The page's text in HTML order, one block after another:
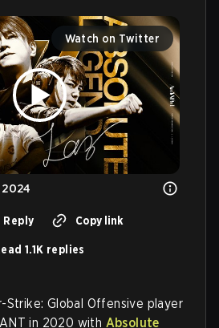
Watch on Twitter
2024
Reply Copy link
1.1K replies
Strike: Global Offensive player
in 2020 with Absolute